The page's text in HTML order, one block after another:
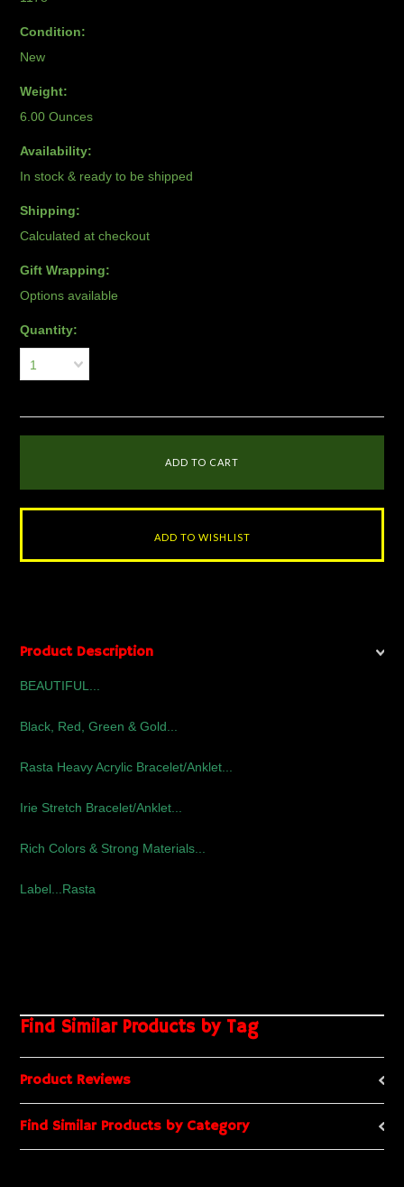
Condition:
New
Weight:
6.00 Ounces
Availability:
In stock & ready to be shipped
Shipping:
Calculated at checkout
Gift Wrapping:
Options available
Quantity:
1
Product Description
BEAUTIFUL...
Black, Red, Green & Gold...
Rasta Heavy Acrylic Bracelet/Anklet...
Irie Stretch Bracelet/Anklet...
Rich Colors & Strong Materials...
Label...Rasta
Find Similar Products by Tag
Product Reviews
Find Similar Products by Category